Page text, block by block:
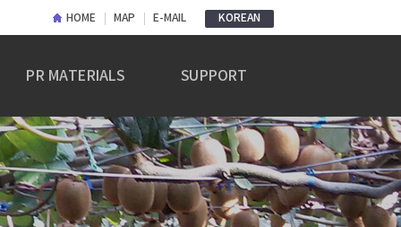
HOME MAP E-MAIL KOREAN
PR MATERIALS
PR Materials
Reference Room
SUPPORT
Notice
Q&A